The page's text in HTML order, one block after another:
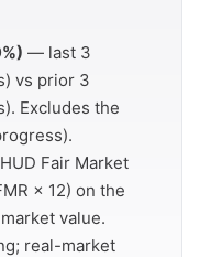
— last 3
vs prior 3
Excludes the
Fair Market
× 12) on the
value.
real-market